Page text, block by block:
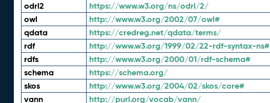
odrl2 https://www.w3.org/ns/odrl/2/
owl http://www.w3.org/2002/07/owl#
qdata https://credreg.net/qdata/terms/
rdf http://www.w3.org/1999/02/22-rdf-syntax-ns#
rdfs http://www.w3.org/2000/01/rdf-schema#
schema https://schema.org/
skos http://www.w3.org/2004/02/skos/core#
vann http://purl.org/vocab/vann/